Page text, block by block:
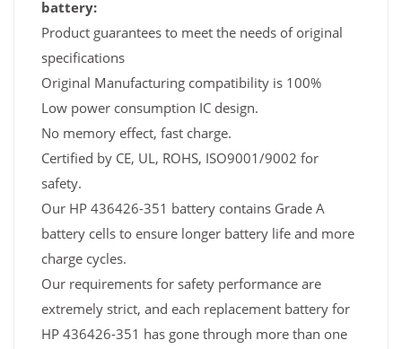
battery:
Product guarantees to meet the needs of original
specifications
Original Manufacturing compatibility is 100%
Low power consumption IC design.
No memory effect, fast charge.
Certified by CE, UL, ROHS, ISO9001/9002 for
safety.
Our HP 436426-351 battery contains Grade A
battery cells to ensure longer battery life and more
charge cycles.
Our requirements for safety performance are
extremely strict, and each replacement battery for
HP 436426-351 has gone through more than one